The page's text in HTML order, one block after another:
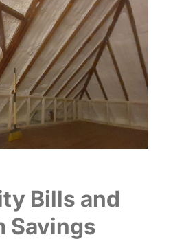
Bills and
Savings